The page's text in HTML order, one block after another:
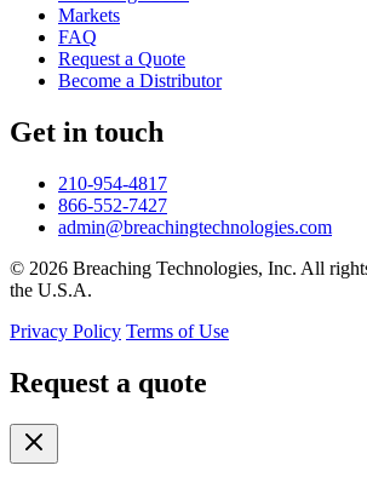
Markets
FAQ
Request a Quote
Become a Distributor
Get in touch
210-954-4817
866-552-7427
admin@breachingtechnologies.com
© 2026 Breaching Technologies, Inc. All
the U.S.A.
Privacy Policy Terms of Use
Request a quote